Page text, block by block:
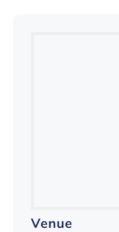
Venue